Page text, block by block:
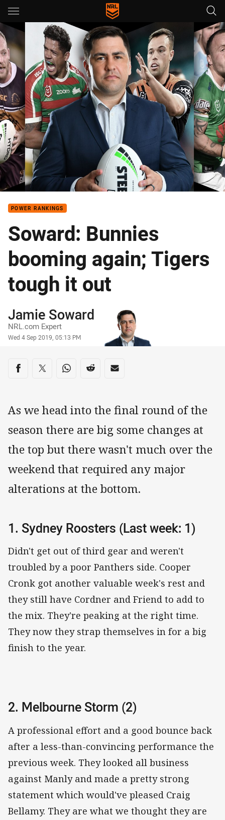
Main
You have skipped the navigation, tab for page content
POWER RANKINGS
Soward: Bunnies
booming again; Tigers
tough it out
Author
Jamie Soward
NRL.com Expert
Timestamp
Wed 4 Sep 2019, 05:13 PM
Share on social media
Share via Facebook
Share via Twitter
Share via Whats-app
Share via Reddit
Share via Email
As we head into the final round of the
season there are big some changes at
the top but there wasn't much over the
weekend that required any major
alterations at the bottom.
1. Sydney Roosters (Last week: 1)
Didn't get out of third gear and weren't
troubled by a poor Panthers side. Cooper
Cronk got another valuable week's rest and
they still have Cordner and Friend to add to
the mix. They're peaking at the right time.
They now they strap themselves in for a big
finish to the year.
2. Melbourne Storm (2)
A professional effort and a good bounce back
after a less-than-convincing performance the
previous week. They looked all business
against Manly and made a pretty strong
statement which would've pleased Craig
Bellamy. They are what we thought they are